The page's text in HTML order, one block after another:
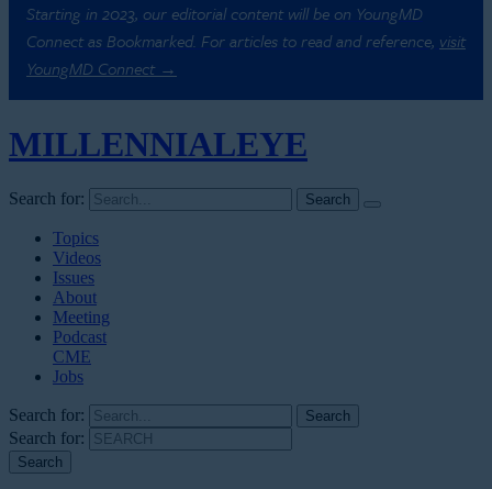
Starting in 2023, our editorial content will be on YoungMD
Connect as Bookmarked. For articles to read and reference, visit
YoungMD Connect →
MILLENNIALEYE
Search for:
Topics
Videos
Issues
About
Meeting
Podcast
CME
Jobs
Search for:
Search for: